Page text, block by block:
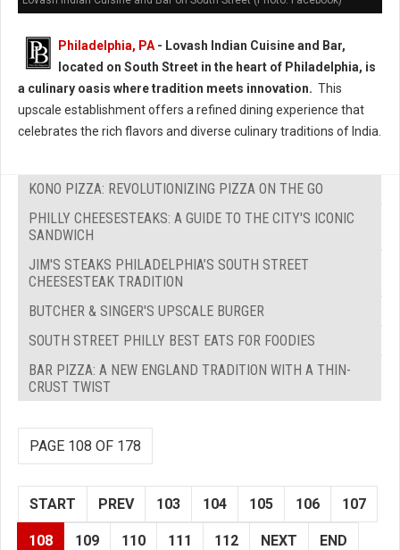
Philadelphia, PA - Lovash Indian Cuisine and Bar,
located on South Street in the heart of Philadelphia, is
a culinary oasis where tradition meets innovation. This
upscale establishment offers a refined dining experience that
celebrates the rich flavors and diverse culinary traditions of India.
KONO PIZZA: REVOLUTIONIZING PIZZA ON THE GO
PHILLY CHEESESTEAKS: A GUIDE TO THE CITY'S ICONIC
SANDWICH
JIM'S STEAKS PHILADELPHIA’S SOUTH STREET
CHEESESTEAK TRADITION
BUTCHER & SINGER'S UPSCALE BURGER
SOUTH STREET PHILLY BEST EATS FOR FOODIES
BAR PIZZA: A NEW ENGLAND TRADITION WITH A THIN-
CRUST TWIST
PAGE 108 OF 178
START PREV 103 104 105 106 107
108 109 110 111 112 NEXT END